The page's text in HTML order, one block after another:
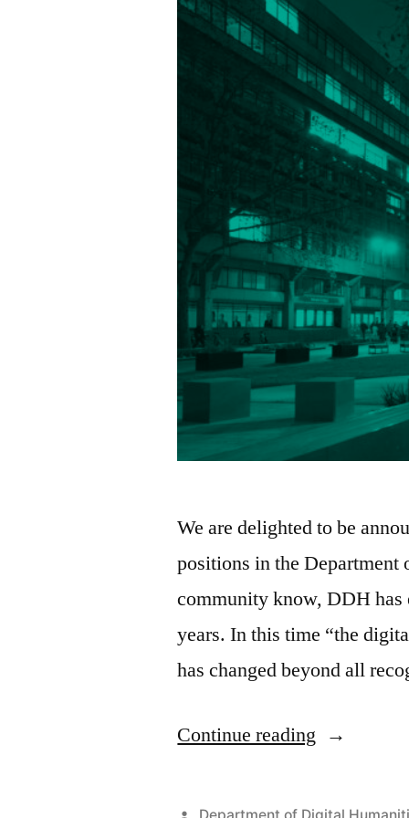
We are delighted to be
positions in the
community know, DDH has
years. In this time “the
has changed beyond all
Continue reading “Ten
posts
Posted